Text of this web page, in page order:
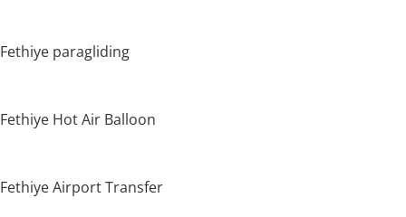
Fethiye paragliding
Fethiye Hot Air Balloon
Fethiye Airport Transfer